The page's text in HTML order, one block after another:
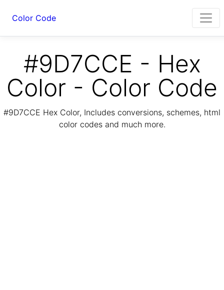
Color Code
#9D7CCE - Hex
Color - Color Code
#9D7CCE Hex Color, Includes conversions, schemes, html
color codes and much more.